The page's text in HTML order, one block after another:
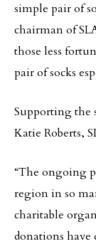
simple pair of
chairman of
those less
pair of socks
Supporting the
Katie Roberts,
“The ongoing
region in so
charitable
donations have